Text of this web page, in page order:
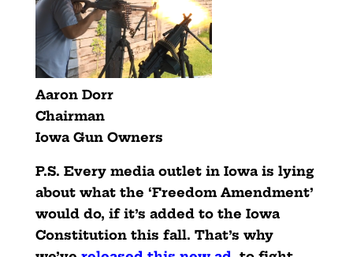
Aaron Dorr
Chairman
Iowa Gun Owners
P.S. Every media outlet in Iowa is lying
about what the ‘Freedom Amendment’
would do, if it’s added to the Iowa
Constitution this fall. That’s why